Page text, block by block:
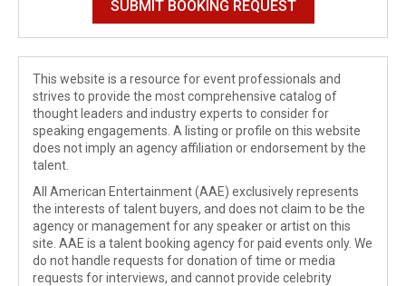
This website is a resource for event professionals and
strives to provide the most comprehensive catalog of
thought leaders and industry experts to consider for
speaking engagements. A listing or profile on this website
does not imply an agency affiliation or endorsement by the
talent.
All American Entertainment (AAE) exclusively represents
the interests of talent buyers, and does not claim to be the
agency or management for any speaker or artist on this
site. AAE is a talent booking agency for paid events only. We
do not handle requests for donation of time or media
requests for interviews, and cannot provide celebrity